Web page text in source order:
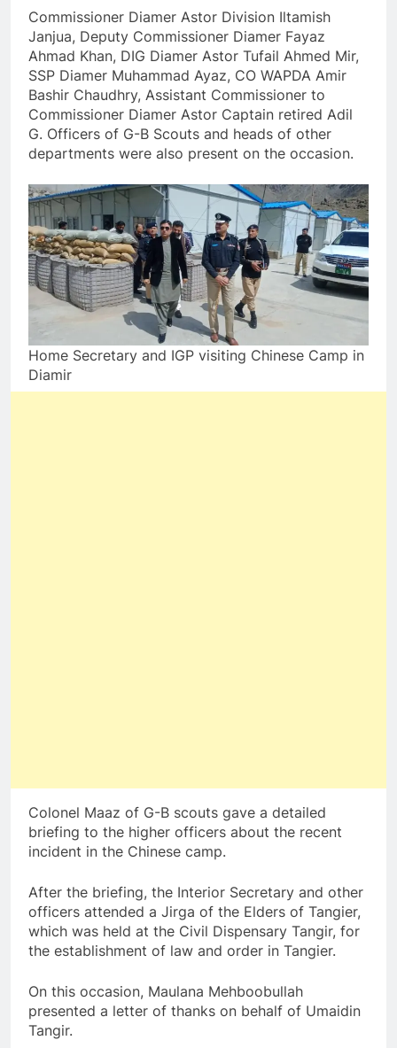
Commissioner Diamer Astor Division Iltamish
Janjua, Deputy Commissioner Diamer Fayaz
Ahmad Khan, DIG Diamer Astor Tufail Ahmed Mir,
SSP Diamer Muhammad Ayaz, CO WAPDA Amir
Bashir Chaudhry, Assistant Commissioner to
Commissioner Diamer Astor Captain retired Adil
G. Officers of G-B Scouts and heads of other
departments were also present on the occasion.
Home Secretary and IGP visiting Chinese Camp in
Diamir
Colonel Maaz of G-B scouts gave a detailed
briefing to the higher officers about the recent
incident in the Chinese camp.
After the briefing, the Interior Secretary and other
officers attended a Jirga of the Elders of Tangier,
which was held at the Civil Dispensary Tangir, for
the establishment of law and order in Tangier.
On this occasion, Maulana Mehboobullah
presented a letter of thanks on behalf of Umaidin
Tangir.